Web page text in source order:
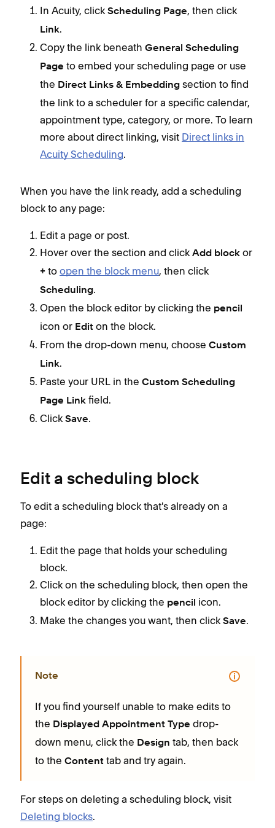
In Acuity, click Scheduling Page, then click
Link.
Copy the link beneath General Scheduling
Page to embed your scheduling page or use
the Direct Links & Embedding section to find
the link to a scheduler for a specific calendar,
appointment type, category, or more. To learn
more about direct linking, visit Direct links in
Acuity Scheduling.
When you have the link ready, add a scheduling
block to any page:
Edit a page or post.
Hover over the section and click Add block or
+ to open the block menu, then click
Scheduling.
Open the block editor by clicking the pencil
icon or Edit on the block.
From the drop-down menu, choose Custom
Link.
Paste your URL in the Custom Scheduling
Page Link field.
Click Save.
Edit a scheduling block
To edit a scheduling block that's already on a
page:
Edit the page that holds your scheduling
block.
Click on the scheduling block, then open the
block editor by clicking the pencil icon.
Make the changes you want, then click Save.
Note
If you find yourself unable to make edits to
the Displayed Appointment Type drop-
down menu, click the Design tab, then back
to the Content tab and try again.
For steps on deleting a scheduling block, visit
Deleting blocks.